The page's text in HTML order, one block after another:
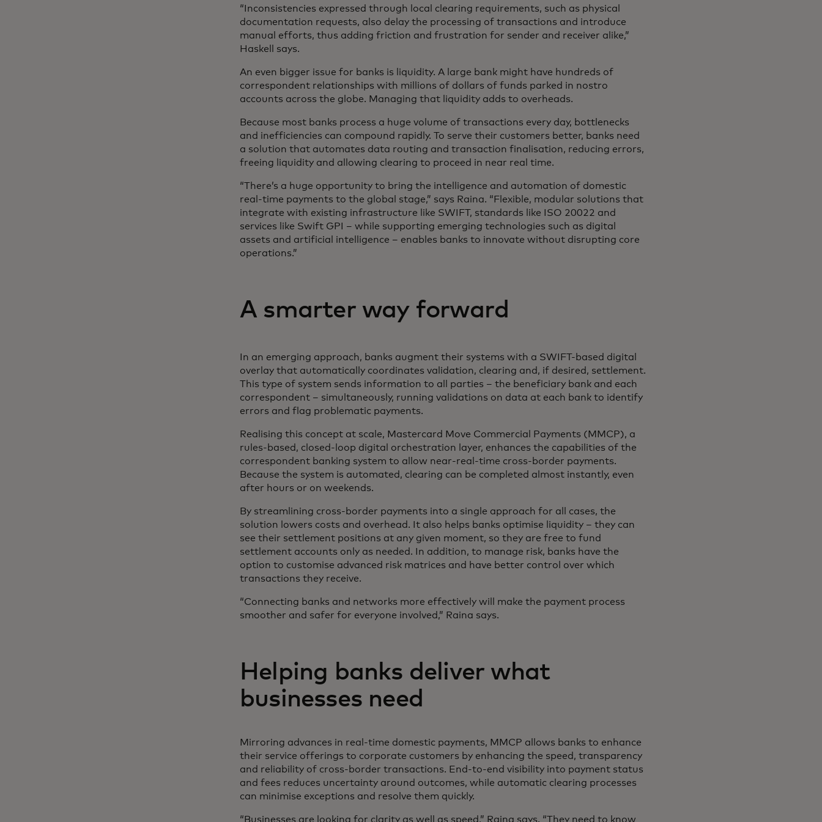
“Inconsistencies expressed through local clearing requirements, such as physical
documentation requests, also delay the processing of transactions and introduce
manual efforts, thus adding friction and frustration for sender and receiver alike,”
Haskell says.
An even bigger issue for banks is liquidity. A large bank might have hundreds of
correspondent relationships with millions of dollars of funds parked in nostro
accounts across the globe. Managing that liquidity adds to overheads.
Because most banks process a huge volume of transactions every day, bottlenecks
and inefficiencies can compound rapidly. To serve their customers better, banks need
a solution that automates data routing and transaction finalisation, reducing errors,
freeing liquidity and allowing clearing to proceed in near real time.
“There’s a huge opportunity to bring the intelligence and automation of domestic
real-time payments to the global stage,” says Raina. “Flexible, modular solutions that
integrate with existing infrastructure like SWIFT, standards like ISO 20022 and
services like Swift GPI – while supporting emerging technologies such as digital
assets and artificial intelligence – enables banks to innovate without disrupting core
operations.”
A smarter way forward
In an emerging approach, banks augment their systems with a SWIFT-based digital
overlay that automatically coordinates validation, clearing and, if desired, settlement.
This type of system sends information to all parties – the beneficiary bank and each
correspondent – simultaneously, running validations on data at each bank to identify
errors and flag problematic payments.
Realising this concept at scale, Mastercard Move Commercial Payments (MMCP), a
rules-based, closed-loop digital orchestration layer, enhances the capabilities of the
correspondent banking system to allow near-real-time cross-border payments.
Because the system is automated, clearing can be completed almost instantly, even
after hours or on weekends.
By streamlining cross-border payments into a single approach for all cases, the
solution lowers costs and overhead. It also helps banks optimise liquidity – they can
see their settlement positions at any given moment, so they are free to fund
settlement accounts only as needed. In addition, to manage risk, banks have the
option to customise advanced risk matrices and have better control over which
transactions they receive.
“Connecting banks and networks more effectively will make the payment process
smoother and safer for everyone involved,” Raina says.
Helping banks deliver what
businesses need
Mirroring advances in real-time domestic payments, MMCP allows banks to enhance
their service offerings to corporate customers by enhancing the speed, transparency
and reliability of cross-border transactions. End-to-end visibility into payment status
and fees reduces uncertainty around outcomes, while automatic clearing processes
can minimise exceptions and resolve them quickly.
“Businesses are looking for clarity as well as speed,” Raina says. “They need to know